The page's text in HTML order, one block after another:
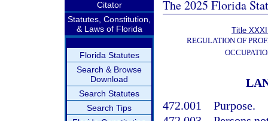
Citator
Statutes, Constitution,
& Laws of Florida
Florida Statutes
Search & Browse
Download
Search Statutes
Search Tips
The 2025 Florida
Title
REGULATION OF
472.001 Purpose.